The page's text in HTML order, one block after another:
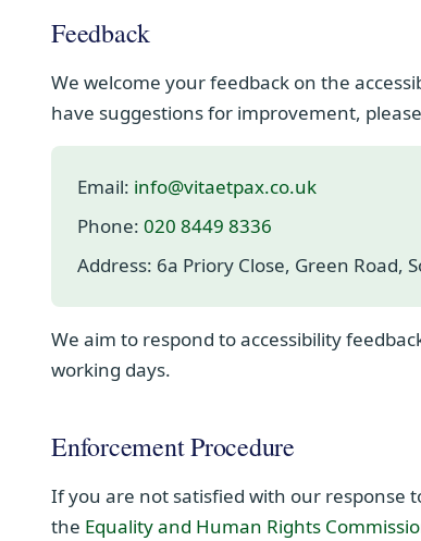
Feedback
We welcome your feedback on the
have suggestions for improvement,
Email: info@vitaetpax.co.uk
Phone: 020 8449 8336
Address: 6a Priory Close, Green Road,
We aim to respond to accessibility
working days.
Enforcement Procedure
If you are not satisfied with our response
the Equality and Human Rights